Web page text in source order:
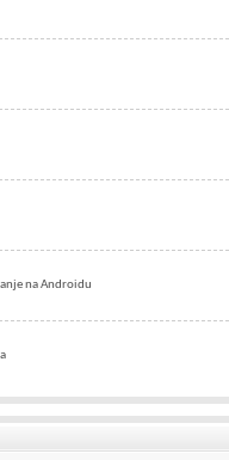
na Androidu